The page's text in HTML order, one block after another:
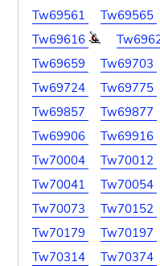
Tw69561
Tw69565
Tw69616
Tw69659
Tw69703
Tw69724
Tw69775
Tw69857
Tw69877
Tw69906
Tw69916
Tw70004
Tw70012
Tw70041
Tw70054
Tw70073
Tw70152
Tw70179
Tw70197
Tw70314
Tw70374